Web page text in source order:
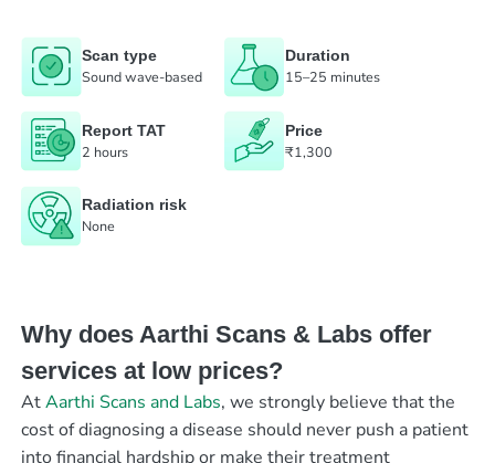
Scan type
Sound wave-based
Duration
15–25 minutes
Report TAT
2 hours
Price
₹1,300
Radiation risk
None
Why does Aarthi Scans & Labs offer
services at low prices?
AtAarthi Scans and Labs, we strongly believe that the
cost of diagnosing a disease should never push a patient
into financial hardship or make their treatment